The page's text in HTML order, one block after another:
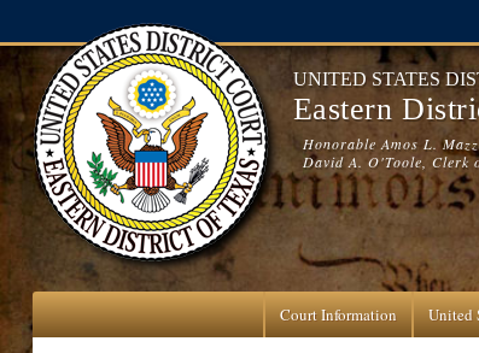
UNITED STATES
Eastern
Honorable Amos L.
David A. O'Toole, Clerk
Court Information United